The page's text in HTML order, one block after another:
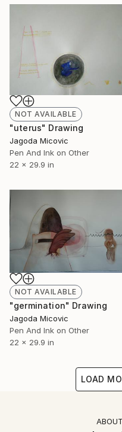
NOT AVAILABLE
"uterus" Drawing
Jagoda Micovic
Pen And Ink on Other
22 x 29.9 in
NOT AVAILABLE
"germination" Drawing
Jagoda Micovic
Pen And Ink on Other
22 x 29.9 in
LOAD